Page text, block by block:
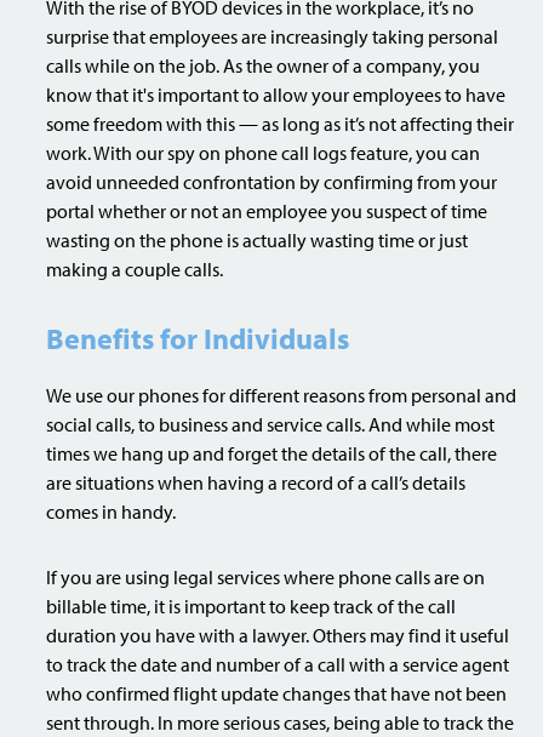
With the rise of BYOD devices in the workplace, it’s no
surprise that employees are increasingly taking personal
calls while on the job. As the owner of a company, you
know that it's important to allow your employees to have
some freedom with this — as long as it’s not affecting their
work. With our spy on phone call logs feature, you can
avoid unneeded confrontation by confirming from your
portal whether or not an employee you suspect of time
wasting on the phone is actually wasting time or just
making a couple calls.
Benefits for Individuals
We use our phones for different reasons from personal and
social calls, to business and service calls. And while most
times we hang up and forget the details of the call, there
are situations when having a record of a call’s details
comes in handy.
If you are using legal services where phone calls are on
billable time, it is important to keep track of the call
duration you have with a lawyer. Others may find it useful
to track the date and number of a call with a service agent
who confirmed flight update changes that have not been
sent through. In more serious cases, being able to track the